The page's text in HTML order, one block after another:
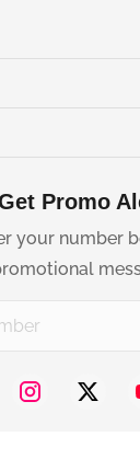
Promo
your number